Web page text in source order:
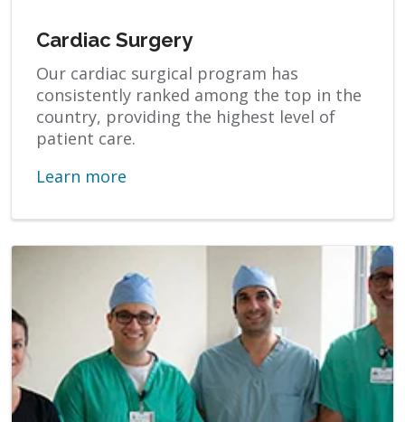
Cardiac Surgery
Our cardiac surgical program has
consistently ranked among the top in the
country, providing the highest level of
patient care.
Learn more